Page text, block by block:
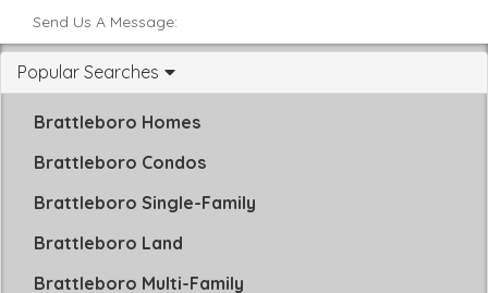
Send Us A Message:
Popular Searches
Brattleboro Homes
Brattleboro Condos
Brattleboro Single-Family
Brattleboro Land
Brattleboro Multi-Family